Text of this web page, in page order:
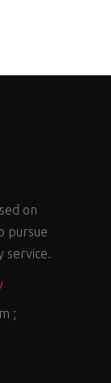
on
pursue
service.
;